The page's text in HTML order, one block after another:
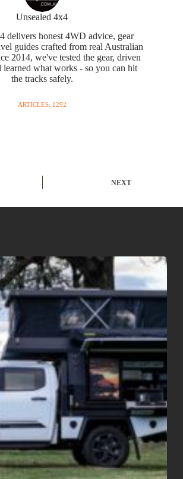
Unsealed 4x4
delivers honest 4WD advice, gear
guides crafted from real Australian
2014, we've tested the gear, driven
learned what works - so you can hit
the tracks safely.
ARTICLES: 1292
NEXT